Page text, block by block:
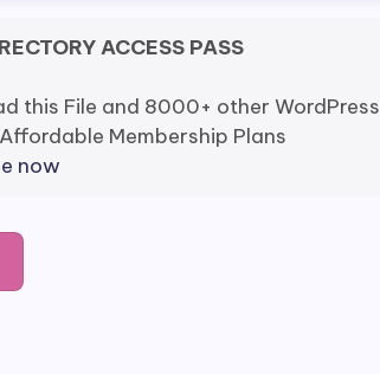
ACCESS PASS
this File and 8000+ other
Membership Plans
now